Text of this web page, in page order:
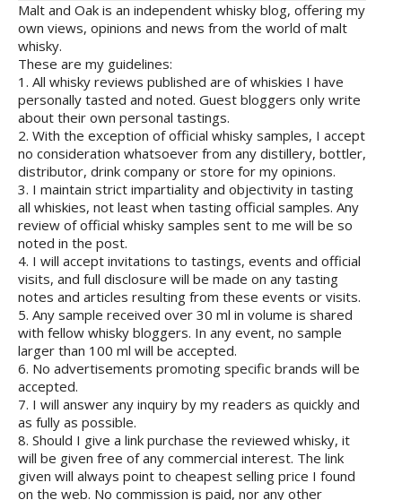
Malt and Oak is an independent whisky blog, offering my
own views, opinions and news from the world of malt
whisky.
These are my guidelines:
1. All whisky reviews published are of whiskies I have
personally tasted and noted. Guest bloggers only write
about their own personal tastings.
2. With the exception of official whisky samples, I accept
no consideration whatsoever from any distillery, bottler,
distributor, drink company or store for my opinions.
3. I maintain strict impartiality and objectivity in tasting
all whiskies, not least when tasting official samples. Any
review of official whisky samples sent to me will be so
noted in the post.
4. I will accept invitations to tastings, events and official
visits, and full disclosure will be made on any tasting
notes and articles resulting from these events or visits.
5. Any sample received over 30 ml in volume is shared
with fellow whisky bloggers. In any event, no sample
larger than 100 ml will be accepted.
6. No advertisements promoting specific brands will be
accepted.
7. I will answer any inquiry by my readers as quickly and
as fully as possible.
8. Should I give a link purchase the reviewed whisky, it
will be given free of any commercial interest. The link
given will always point to cheapest selling price I found
on the web. No commission is paid, nor any other